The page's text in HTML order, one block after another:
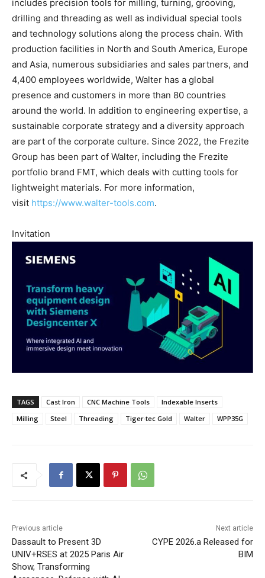
includes precision tools for milling, turning, grooving,
drilling and threading as well as individual special tools
and technology solutions along the process chain. With
production facilities in North and South America, Europe
and Asia, numerous subsidiaries and sales partners, and
4,400 employees worldwide, Walter has a global
presence and customers in more than 80 countries
around the world. In addition to engineering expertise, a
sustainable corporate strategy and a diversity approach
are part of the corporate culture. Since 2022, the Frezite
Group has been part of Walter, including the Frezite
portfolio brand FMT, which deals with cutting tools for
lightweight materials. For more information,
visit https://www.walter-tools.com.
Invitation
TAGS Cast Iron CNC Machine Tools
Indexable Inserts
Milling
Steel Threading Tiger·tec Gold Walter WPP35G
Previous article
Dassault to Present 3D
UNIV+RSES at 2025 Paris Air
Show, Transforming
Next article
CYPE 2026.a Released for
BIM